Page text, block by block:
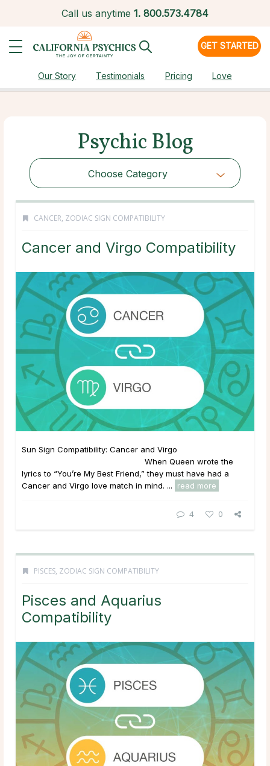
Call us anytime 1. 800.573.4784
GET STARTED
Our Story Testimonials Pricing Love
Psychic Blog
Choose Category
CANCER, ZODIAC SIGN COMPATIBILITY
Cancer and Virgo Compatibility
Sun Sign Compatibility: Cancer and Virgo
When Queen wrote the
lyrics to “You’re My Best Friend,” they must have had a
Cancer and Virgo love match in mind. ...
read more
4 0
PISCES, ZODIAC SIGN COMPATIBILITY
Pisces and Aquarius
Compatibility